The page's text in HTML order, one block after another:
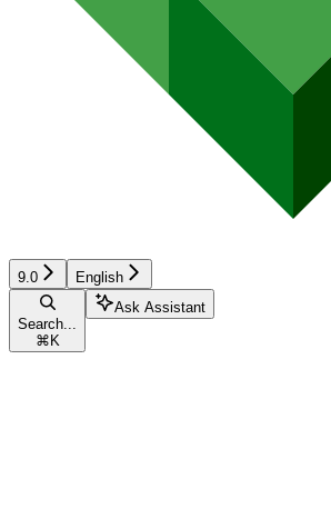
9.0 English
Search...
⌘ K
Ask Assistant